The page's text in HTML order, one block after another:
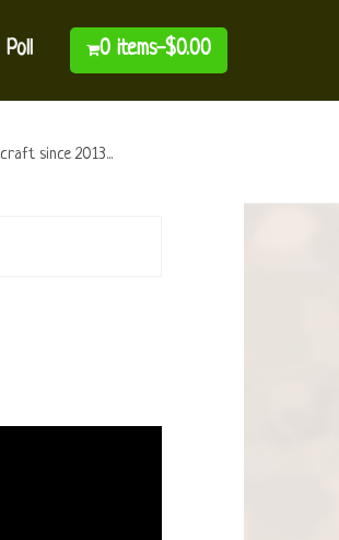
Poll 0 items-$0.00
since 2013...